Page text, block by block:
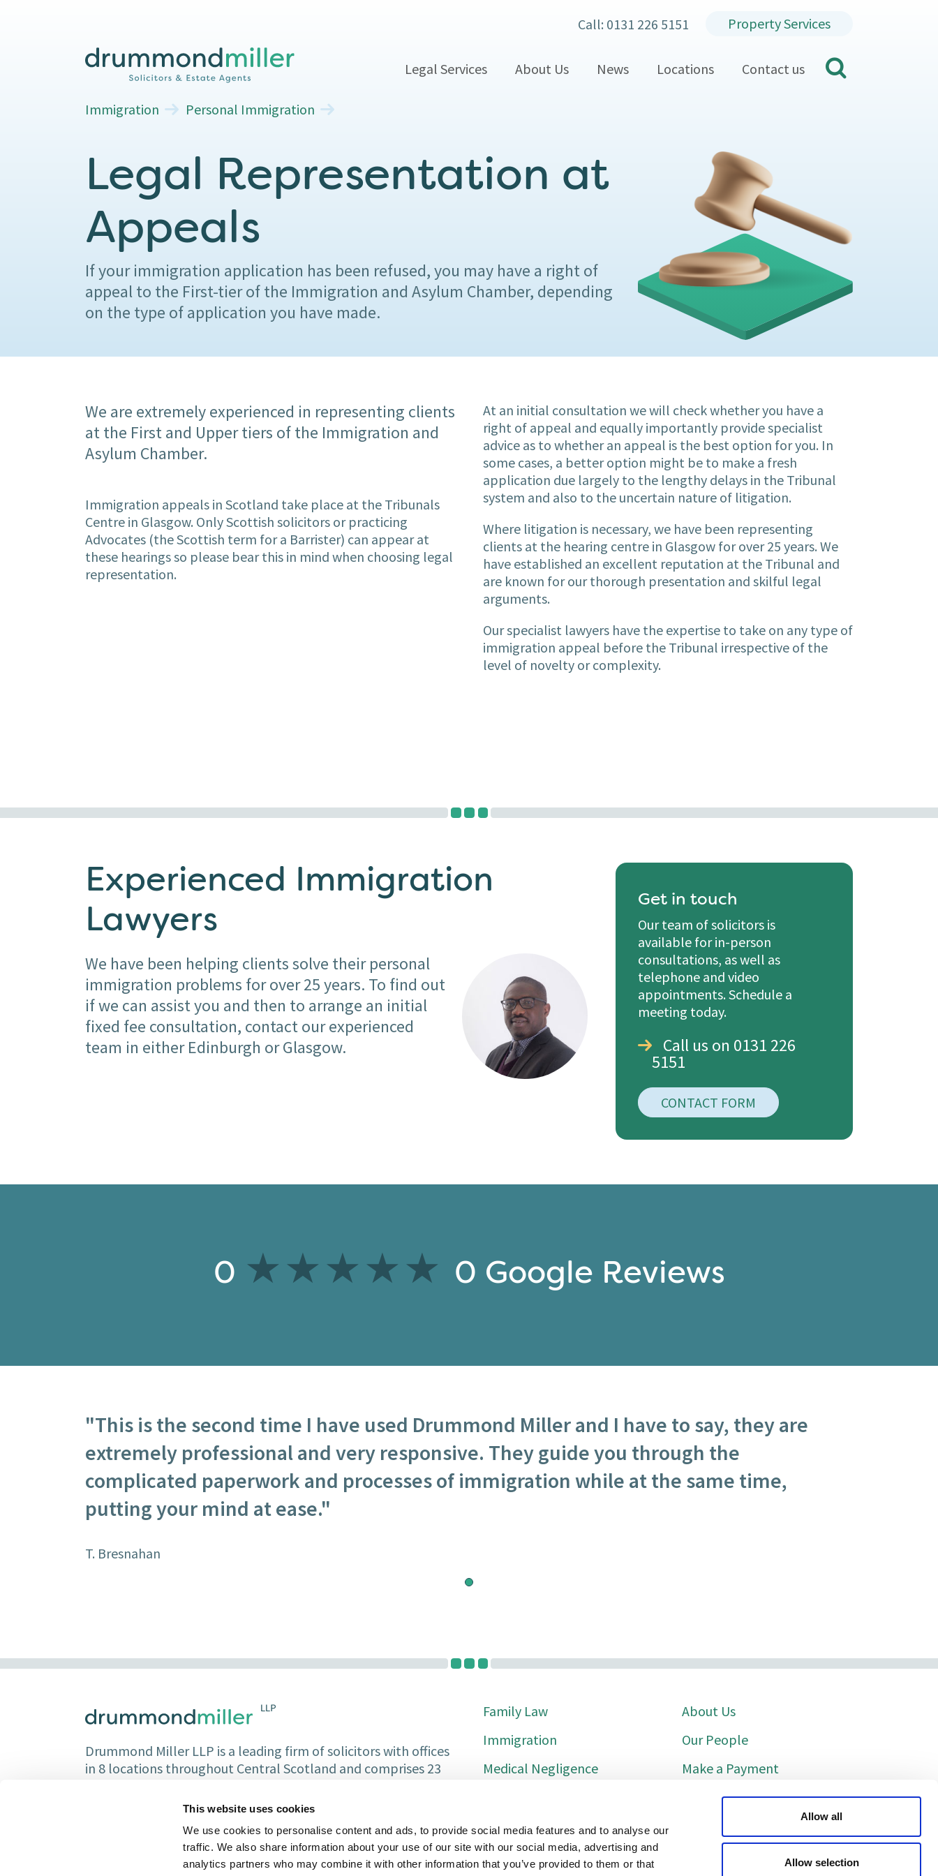
This website uses cookies
We use cookies to personalise content and ads, to provide social media features and to analyse our
traffic. We also share information about your use of our site with our social media, advertising and
analytics partners who may combine it with other information that you’ve provided to them or that
Allow all
Allow selection
Call: 0131 226 5151 Property Services
Legal Services About Us News Locations Contact us search
Immigration Personal Immigration
Legal Representation at
Appeals
If your immigration application has been refused, you may have a right of
appeal to the First-tier of the Immigration and Asylum Chamber, depending
on the type of application you have made.
We are extremely experienced in representing clients
at the First and Upper tiers of the Immigration and
Asylum Chamber.
Immigration appeals in Scotland take place at the Tribunals
Centre in Glasgow. Only Scottish solicitors or practicing
Advocates (the Scottish term for a Barrister) can appear at
these hearings so please bear this in mind when choosing legal
representation.
At an initial consultation we will check whether you have a
right of appeal and equally importantly provide specialist
advice as to whether an appeal is the best option for you. In
some cases, a better option might be to make a fresh
application due largely to the lengthy delays in the Tribunal
system and also to the uncertain nature of litigation.
Where litigation is necessary, we have been representing
clients at the hearing centre in Glasgow for over 25 years. We
have established an excellent reputation at the Tribunal and
are known for our thorough presentation and skilful legal
arguments.
Our specialist lawyers have the expertise to take on any type of
immigration appeal before the Tribunal irrespective of the
level of novelty or complexity.
Experienced Immigration
Lawyers
We have been helping clients solve their personal
immigration problems for over 25 years. To find out
if we can assist you and then to arrange an initial
fixed fee consultation, contact our experienced
team in either Edinburgh or Glasgow.
Get in touch
Our team of solicitors is
available for in-person
consultations, as well as
telephone and video
appointments. Schedule a
meeting today.
Call us on 0131 226
5151
CONTACT FORM
0 0 Google Reviews
"This is the second time I have used Drummond Miller and I have to say, they are
extremely professional and very responsive. They guide you through the
complicated paperwork and processes of immigration while at the same time,
putting your mind at ease."
T. Bresnahan
Drummond Miller LLP is a leading firm of solicitors with offices
in 8 locations throughout Central Scotland and comprises 23
Family Law
Immigration
Medical Negligence
Property Services
Conveyancing
About Us
Our People
Make a Payment
Indicative Costs